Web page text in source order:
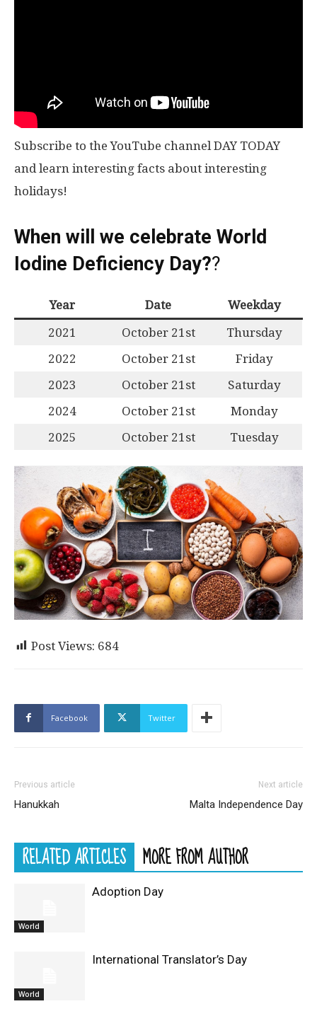
Subscribe to the YouTube channel DAY TODAY
and learn interesting facts about interesting
holidays!
When will we celebrate World
Iodine Deficiency Day??
Year Date
Weekday
2021
October 21st
Thursday
2022
October 21st
Friday
2023
October 21st
Saturday
2024
October 21st
Monday
2025
October 21st Tuesday
Post Views: 684
Facebook Twitter
Previous article
Hanukkah
Next article
Malta Independence Day
RELATED ARTICLES MORE FROM AUTHOR
World
Adoption Day
World
International Translator’s Day